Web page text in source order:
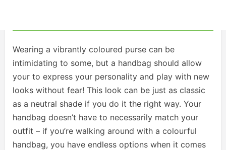
Wearing a vibrantly coloured purse can be
intimidating to some, but a handbag should allow
your to express your personality and play with new
looks without fear! This look can be just as classic
as a neutral shade if you do it the right way. Your
handbag doesn’t have to necessarily match your
outfit – if you’re walking around with a colourful
handbag, you have endless options when it comes